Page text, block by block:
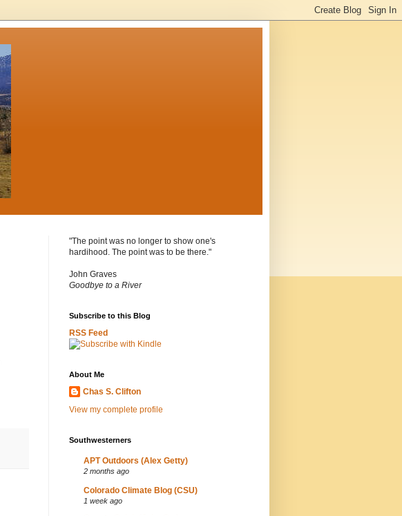
"The point was no longer to show one's
hardihood. The point was to be there."
John Graves
Goodbye to a River
Subscribe to this Blog
RSS Feed
About Me
Chas S. Clifton
View my complete profile
Southwesterners
APT Outdoors (Alex Getty)
2 months ago
Colorado Climate Blog (CSU)
1 week ago